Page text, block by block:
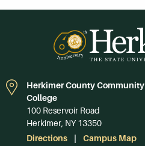
Herkimer County Community
College
100 Reservoir Road
Herkimer, NY 13350
Directions
Campus Map